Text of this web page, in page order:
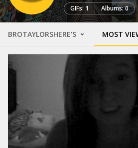
GIFs: 1 Albums: 0
BROTAYLORSHERE'S MOST